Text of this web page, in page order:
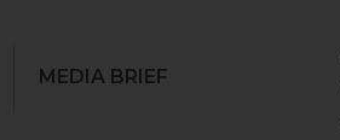
MEDIA BRIEF